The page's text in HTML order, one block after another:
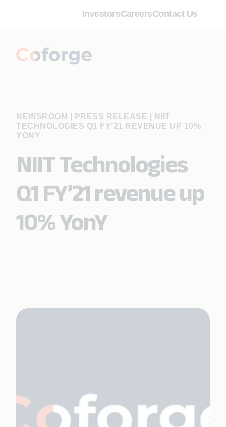
InvestorsCareersContact Us
NEWSROOM | PRESS RELEASE
NIIT
TECHNOLOGIES Q1 FY’21 REVENUE UP 10%
YONY
NIIT Technologies
Q1 FY’21 revenue up
10% YonY